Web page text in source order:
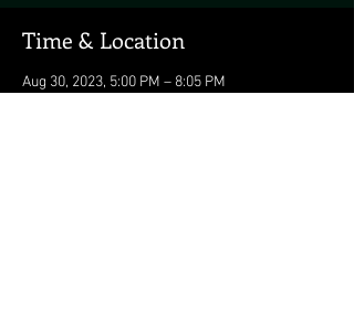
Time & Location
Aug 30, 2023, 5:00 PM – 8:05 PM